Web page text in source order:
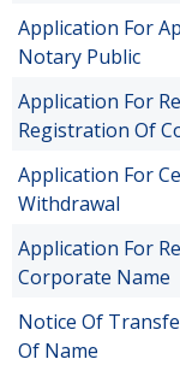
Application For
Notary Public
Application For
Registration Of
Application For
Withdrawal
Application For
Corporate Name
Notice Of
Of Name